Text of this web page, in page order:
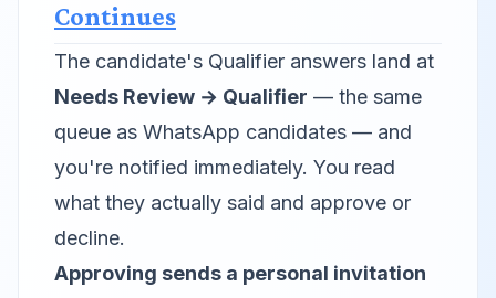
Continues
The candidate's Qualifier answers land at
Needs Review → Qualifier — the same
queue as WhatsApp candidates — and
you're notified immediately. You read
what they actually said and approve or
decline.
Approving sends a personal invitation